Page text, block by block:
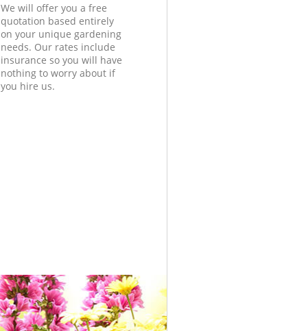
We will offer you a free
quotation based entirely
on your unique gardening
needs. Our rates include
insurance so you will have
nothing to worry about if
you hire us.